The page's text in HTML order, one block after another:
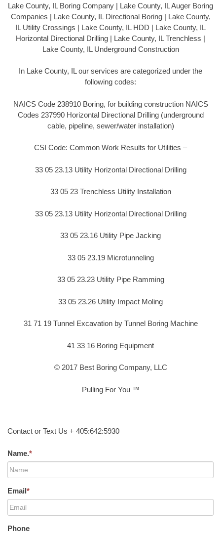
Lake County, IL Boring Company | Lake County, IL Auger Boring
Companies | Lake County, IL Directional Boring | Lake County,
IL Utility Crossings | Lake County, IL HDD | Lake County, IL
Horizontal Directional Drilling | Lake County, IL Trenchless |
Lake County, IL Underground Construction
In Lake County, IL our services are categorized under the
following codes:
NAICS Code 238910 Boring, for building construction NAICS
Codes 237990 Horizontal Directional Drilling (underground
cable, pipeline, sewer/water installation)
CSI Code: Common Work Results for Utilities –
33 05 23.13 Utility Horizontal Directional Drilling
33 05 23 Trenchless Utility Installation
33 05 23.13 Utility Horizontal Directional Drilling
33 05 23.16 Utility Pipe Jacking
33 05 23.19 Microtunneling
33 05 23.23 Utility Pipe Ramming
33 05 23.26 Utility Impact Moling
31 71 19 Tunnel Excavation by Tunnel Boring Machine
41 33 16 Boring Equipment
© 2017 Best Boring Company, LLC
Pulling For You ™
Contact or Text Us + 405:642:5930
Name.*
Email*
Phone